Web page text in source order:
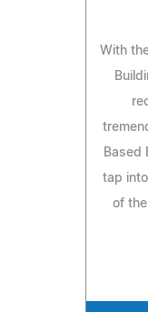
With
Based
tap
of